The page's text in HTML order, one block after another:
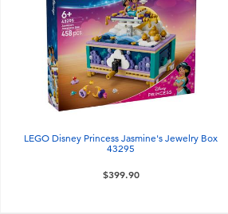
LEGO Disney Princess Jasmine's Jewelry Box
43295
$399.90